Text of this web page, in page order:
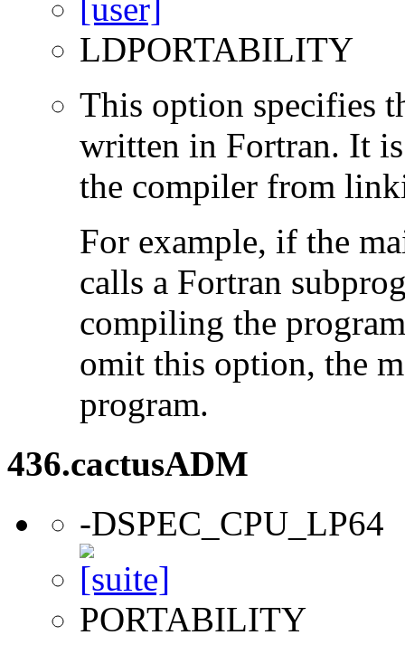
LDPORTABILITY
This option specifies
written in Fortran. It
the compiler from
For example, if the
calls a Fortran
compiling the
omit this option, the
program.
436.cactusADM
-DSPEC_CPU_LP64
PORTABILITY